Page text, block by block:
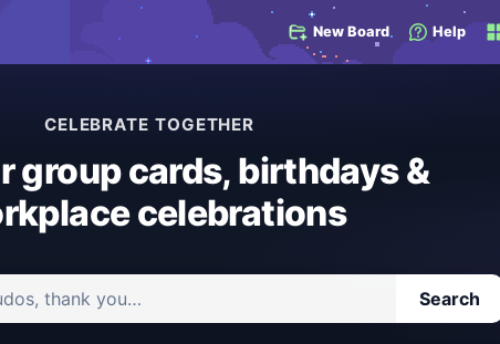
New Board Help
CELEBRATE TOGETHER
group cards, birthdays &
celebrations
Search